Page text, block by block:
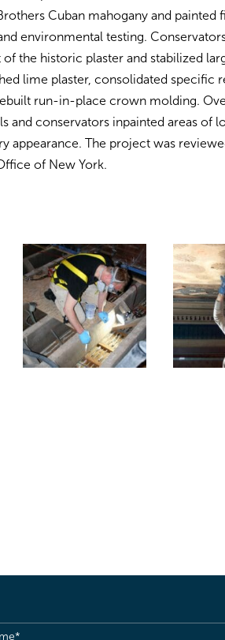
Cuban mahogany and painted
environmental testing.
the historic plaster and stabilized
lime plaster, consolidated specific
run-in-place crown molding.
and conservators inpainted areas of
appearance. The project was
of New York.